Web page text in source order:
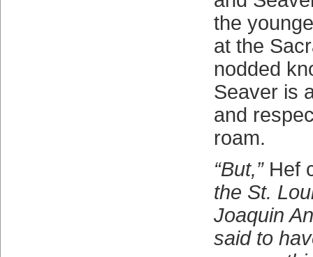
the
at the
nodded
Seaver is
and
roam.
“But,”Hef
the St.
Joaquin
said to